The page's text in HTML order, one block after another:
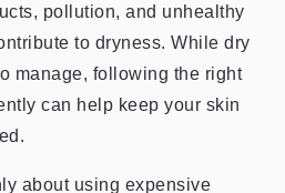
pollution, and unhealthy
to dryness. While dry
manage, following the right
can help keep your skin
about using expensive